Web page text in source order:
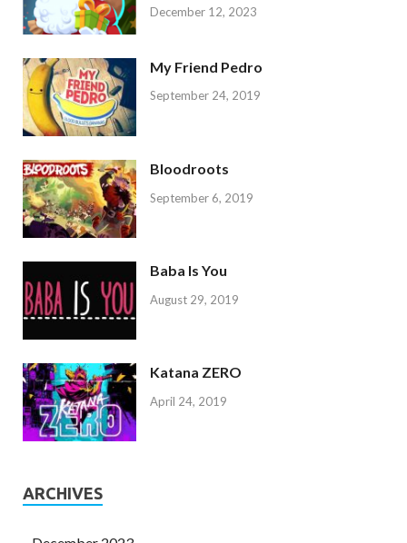
December 12, 2023
My Friend Pedro
September 24, 2019
Bloodroots
September 6, 2019
Baba Is You
August 29, 2019
Katana ZERO
April 24, 2019
ARCHIVES